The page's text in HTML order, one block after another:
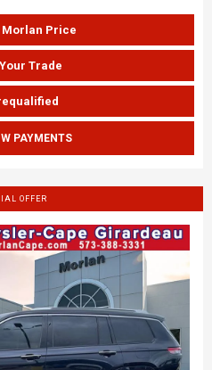
Morlan Price
Trade
PAYMENTS
OFFER